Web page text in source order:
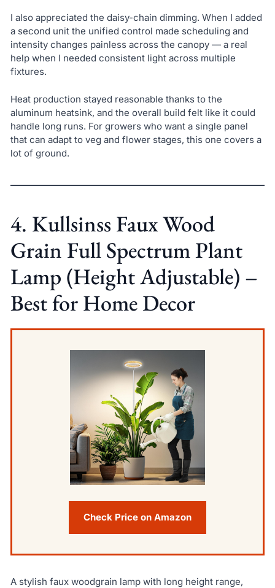
I also appreciated the daisy-chain dimming. When I added
a second unit the unified control made scheduling and
intensity changes painless across the canopy — a real
help when I needed consistent light across multiple
fixtures.
Heat production stayed reasonable thanks to the
aluminum heatsink, and the overall build felt like it could
handle long runs. For growers who want a single panel
that can adapt to veg and flower stages, this one covers a
lot of ground.
4. Kullsinss Faux Wood
Grain Full Spectrum Plant
Lamp (Height Adjustable) –
Best for Home Decor
Check Price on Amazon
A stylish faux woodgrain lamp with long height range,